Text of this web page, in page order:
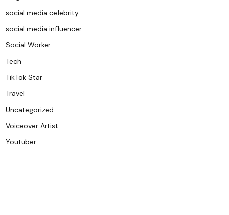
social media celebrity
social media influencer
Social Worker
Tech
TikTok Star
Travel
Uncategorized
Voiceover Artist
Youtuber